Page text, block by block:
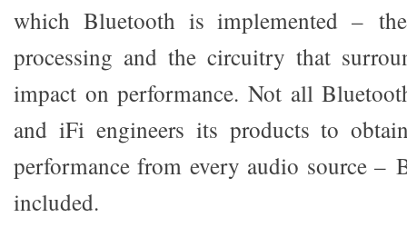
which Bluetooth is implemented –
processing and the circuitry that
impact on performance. Not all
and iFi engineers its products to
performance from every audio source –
included.